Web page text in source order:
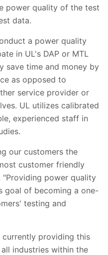
power quality of the test
data.
a power quality
in UL's DAP or MTL
save time and money by
as opposed to
service provider or
UL utilizes calibrated
experienced staff in
our customers the
customer friendly
"Providing power quality
goal of becoming a one-
testing and
providing this
industries within the